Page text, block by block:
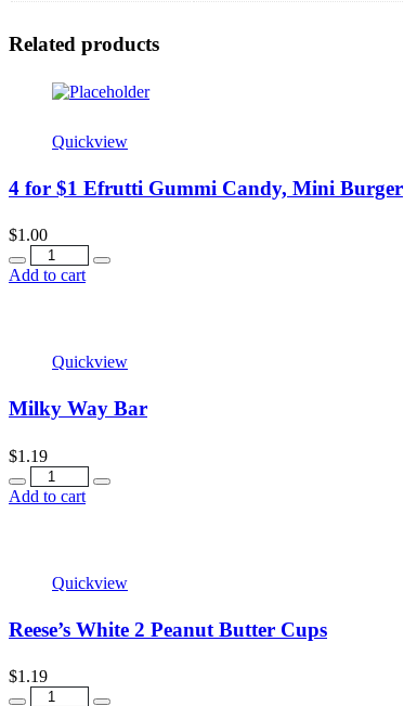
Related products
Quickview
4 for $1 Efrutti Gummi Candy, Mini Burger
$1.00
Quantity
Add to cart
Quickview
Milky Way Bar
$1.19
Quantity
Add to cart
Quickview
Reese’s White 2 Peanut Butter Cups
$1.19
Quantity